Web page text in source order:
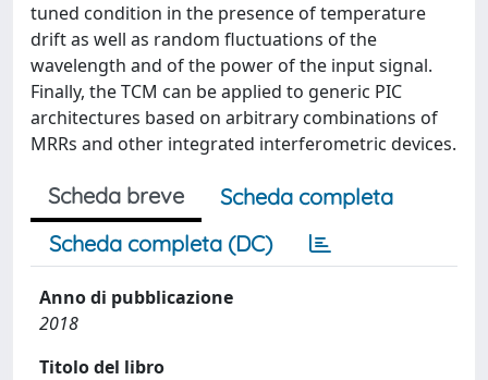
tuned condition in the presence of temperature
drift as well as random fluctuations of the
wavelength and of the power of the input signal.
Finally, the TCM can be applied to generic PIC
architectures based on arbitrary combinations of
MRRs and other integrated interferometric devices.
Scheda breve
Scheda completa
Scheda completa (DC)
Anno di pubblicazione
2018
Titolo del libro